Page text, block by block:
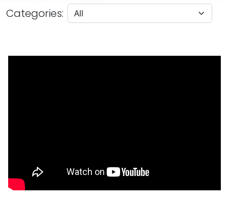
Categories: